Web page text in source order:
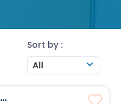
Sort by :
All